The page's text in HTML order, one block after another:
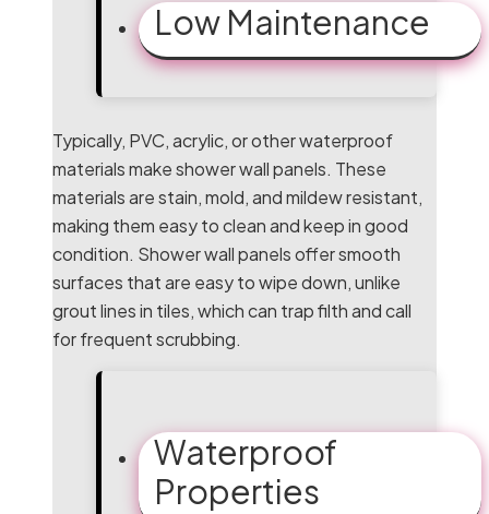
Low Maintenance
Typically, PVC, acrylic, or other waterproof
materials make shower wall panels. These
materials are stain, mold, and mildew resistant,
making them easy to clean and keep in good
condition. Shower wall panels offer smooth
surfaces that are easy to wipe down, unlike
grout lines in tiles, which can trap filth and call
for frequent scrubbing.
Waterproof
Properties